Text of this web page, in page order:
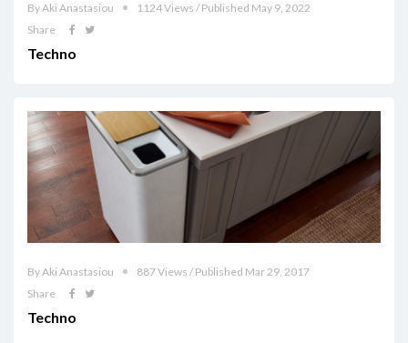
By Aki Anastasiou
1124 Views / Published May 9, 2022
Share
Techno
By Aki Anastasiou
887 Views / Published Mar 29, 2017
Share
Techno